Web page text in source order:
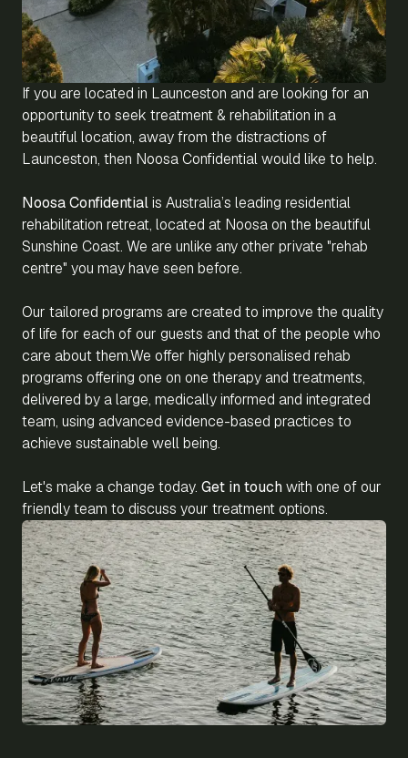
If you are located in Launceston and are looking for an
opportunity to seek treatment & rehabilitation in a
beautiful location, away from the distractions of
Launceston, then Noosa Confidential would like to help.
Noosa Confidentialis Australia’s leading residential
rehabilitation retreat, located at Noosa on the beautiful
Sunshine Coast. We are unlike any other private "rehab
centre" you may have seen before.
Our tailored programs are created to improve the quality
of life for each of our guests and that of the people who
care about them.We offer highly personalised rehab
programs offering one on one therapy and treatments,
delivered by a large, medically informed and integrated
team, using advanced evidence-based practices to
achieve sustainable well being.
Let's make a change today. Get in touchwith one of our
friendly team to discuss your treatment options.